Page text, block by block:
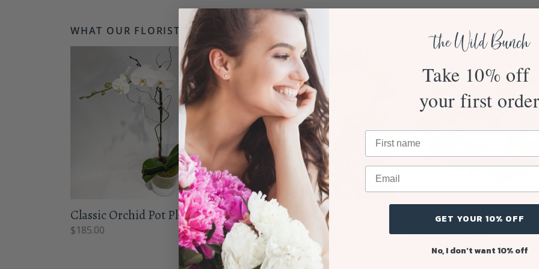
WHAT OUR FLORISTS LOVE...
Classic Orchid Pot Plant
$185.00
Born to Love Mum Bouquet
From $120.00
Wondrous Whites
Arrangement
From $110.00
Take 10% off
your first order
GET YOUR 10% OFF
No, I don't want 10% off